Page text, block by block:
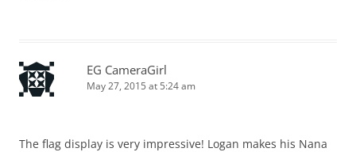
EG CameraGirl
May 27, 2015 at 5:24 am
The flag display is very impressive! Logan makes his Nana